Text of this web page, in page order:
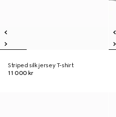
Striped silk jersey T-shirt
11 000 kr